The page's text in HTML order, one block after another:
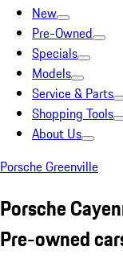
New
Pre-Owned
Specials
Models
Service & Parts
Shopping Tools
About Us
Porsche Greenville
Porsche
Pre-owned